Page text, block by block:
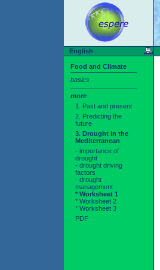
English
Food and Climate
basics
more
1. Past and present
2. Predicting the
future
3. Drought in the
Mediterranean
- importance of
drought
- drought driving
factors
- drought
management
* Worksheet 1
* Worksheet 2
* Worksheet 3
PDF